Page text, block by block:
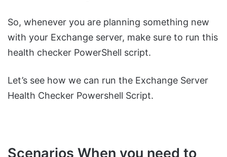
So, whenever you are planning something new
with your Exchange server, make sure to run this
health checker PowerShell script.
Let’s see how we can run the Exchange Server
Health Checker Powershell Script.
Scenarios When you need to